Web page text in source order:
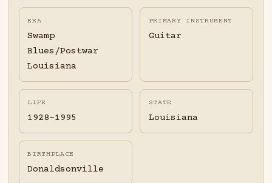
ERA
Swamp
Blues/Postwar
Louisiana
PRIMARY INSTRUMENT
Guitar
LIFE
1928-1995
STATE
Louisiana
BIRTHPLACE
Donaldsonville